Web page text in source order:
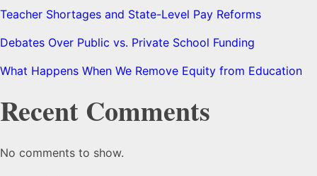
Teacher Shortages and State-Level Pay Reforms
Debates Over Public vs. Private School Funding
What Happens When We Remove Equity from Education
Recent Comments
No comments to show.